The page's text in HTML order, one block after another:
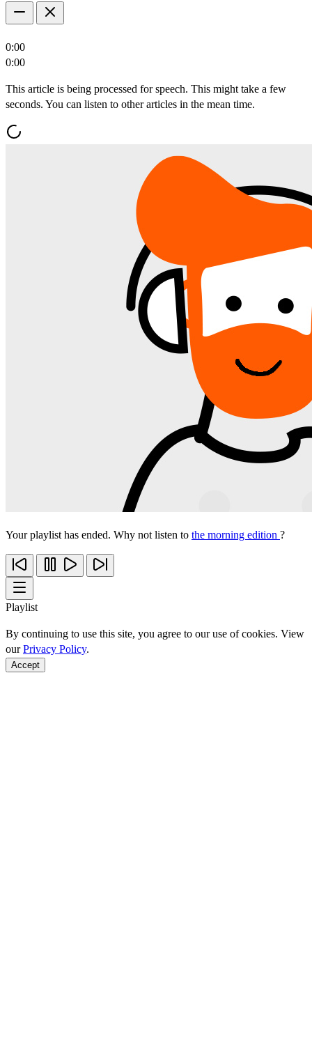
0:00
0:00
This article is being processed for speech. This might take a few
seconds. You can listen to other articles in the mean time.
Your playlist has ended. Why not listen to the morning edition ?
Playlist
By continuing to use this site, you agree to our use of cookies. View
ourPrivacy Policy.
Accept